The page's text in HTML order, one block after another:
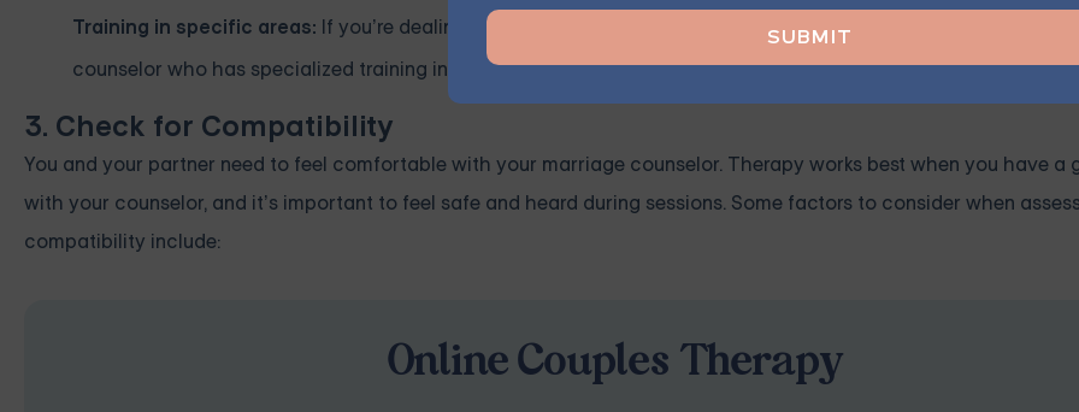
Training in specific areas: If you’re dealing with specific issues like infidelity, communication, or sexual
counselor who has specialized training in those areas.
3. Check for Compatibility
You and your partner need to feel comfortable with your marriage counselor. Therapy works best when you have a
with your counselor, and it’s important to feel safe and heard during sessions. Some factors to consider when
compatibility include:
Online Couples Therapy